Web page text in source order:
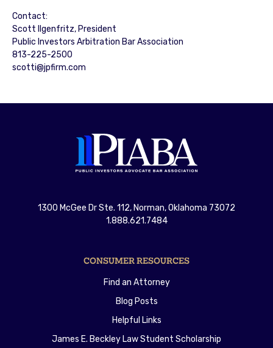
Contact:
Scott Ilgenfritz, President
Public Investors Arbitration Bar Association
813-225-2500
scotti@jpfirm.com
1300 McGee Dr Ste. 112, Norman, Oklahoma 73072
1.888.621.7484
CONSUMER RESOURCES
Find an Attorney
Blog Posts
Helpful Links
James E. Beckley Law Student Scholarship